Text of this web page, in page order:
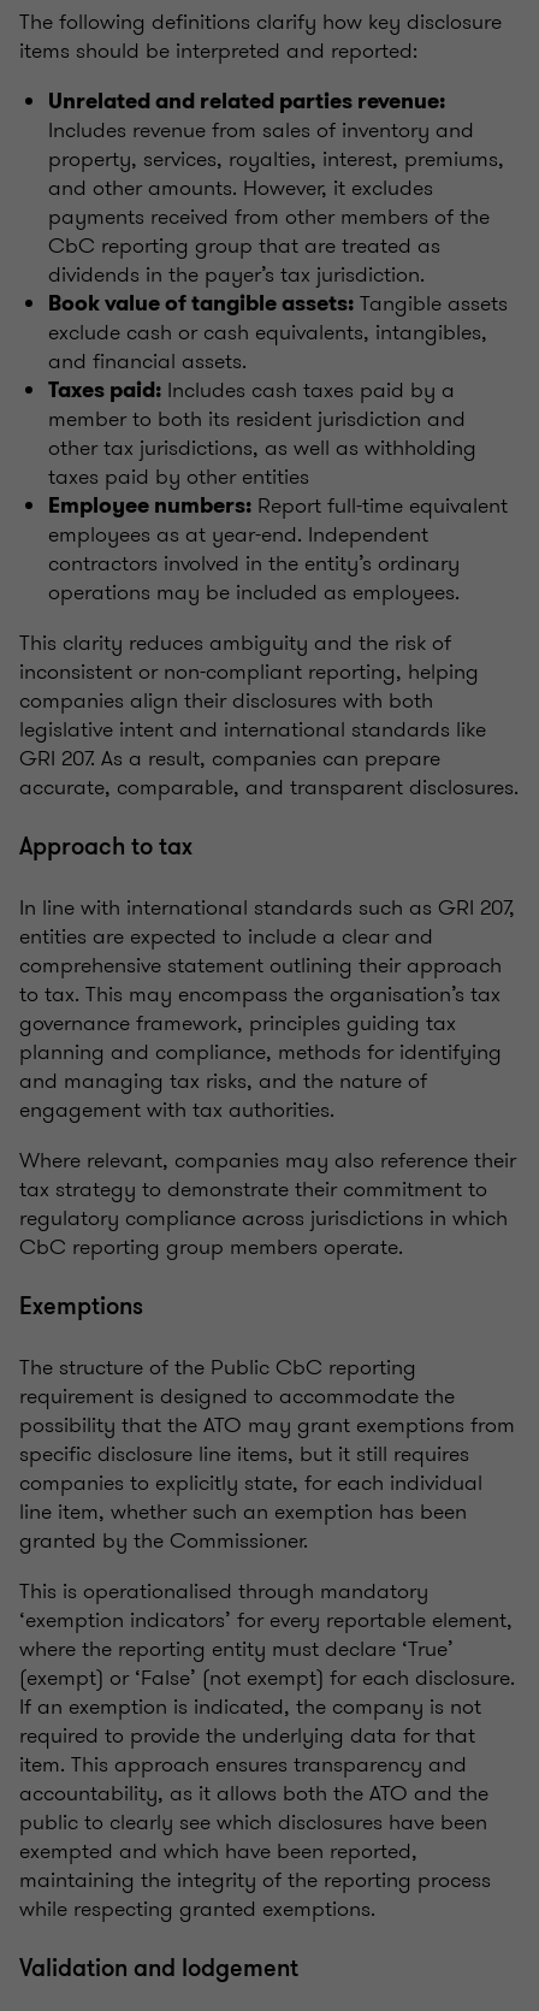
The following definitions clarify how key disclosure
items should be interpreted and reported:
Unrelated and related parties revenue:
Includes revenue from sales of inventory and
property, services, royalties, interest, premiums,
and other amounts. However, it excludes
payments received from other members of the
CbC reporting group that are treated as
dividends in the payer’s tax jurisdiction.
Book value of tangible assets: Tangible assets
exclude cash or cash equivalents, intangibles,
and financial assets.
Taxes paid: Includes cash taxes paid by a
member to both its resident jurisdiction and
other tax jurisdictions, as well as withholding
taxes paid by other entities
Employee numbers: Report full-time equivalent
employees as at year-end. Independent
contractors involved in the entity’s ordinary
operations may be included as employees.
This clarity reduces ambiguity and the risk of
inconsistent or non-compliant reporting, helping
companies align their disclosures with both
legislative intent and international standards like
GRI 207. As a result, companies can prepare
accurate, comparable, and transparent disclosures.
Approach to tax
In line with international standards such as GRI 207,
entities are expected to include a clear and
comprehensive statement outlining their approach
to tax. This may encompass the organisation’s tax
governance framework, principles guiding tax
planning and compliance, methods for identifying
and managing tax risks, and the nature of
engagement with tax authorities.
Where relevant, companies may also reference their
tax strategy to demonstrate their commitment to
regulatory compliance across jurisdictions in which
CbC reporting group members operate.
Exemptions
The structure of the Public CbC reporting
requirement is designed to accommodate the
possibility that the ATO may grant exemptions from
specific disclosure line items, but it still requires
companies to explicitly state, for each individual
line item, whether such an exemption has been
granted by the Commissioner.
This is operationalised through mandatory
‘exemption indicators’ for every reportable element,
where the reporting entity must declare ‘True’
(exempt) or ‘False’ (not exempt) for each disclosure.
If an exemption is indicated, the company is not
required to provide the underlying data for that
item. This approach ensures transparency and
accountability, as it allows both the ATO and the
public to clearly see which disclosures have been
exempted and which have been reported,
maintaining the integrity of the reporting process
while respecting granted exemptions.
Validation and lodgement